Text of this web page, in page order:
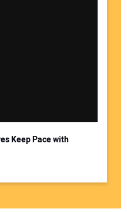
Keep Pace with